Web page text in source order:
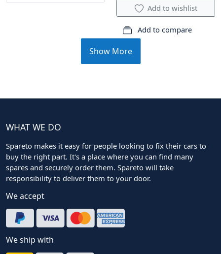
Add to wishlist
Add to compare
Show More
WHAT WE DO
Spareto makes it easy for people looking to fix their cars to
buy the right part. It's a place where you can find many
spares and securely order them. Spareto will take
responsibility to deliver them to your door.
We accept
We ship with